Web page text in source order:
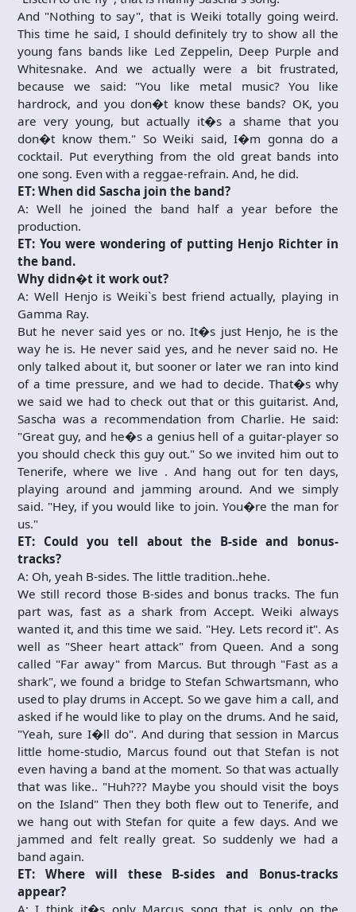
And "Nothing to say", that is Weiki totally going weird.
This time he said, I should definitely try to show all the
young fans bands like Led Zeppelin, Deep Purple and
Whitesnake. And we actually were a bit frustrated,
because we said: "You like metal music? You like
hardrock, and you don�t know these bands? OK, you
are very young, but actually it�s a shame that you
don�t know them." So Weiki said, I�m gonna do a
cocktail. Put everything from the old great bands into
one song. Even with a reggae-refrain. And, he did.
ET: When did Sascha join the band?
A: Well he joined the band half a year before the
production.
ET: You were wondering of putting Henjo Richter in
the band.
Why didn�t it work out?
A: Well Henjo is Weiki`s best friend actually, playing in
Gamma Ray.
But he never said yes or no. It�s just Henjo, he is the
way he is. He never said yes, and he never said no. He
only talked about it, but sooner or later we ran into kind
of a time pressure, and we had to decide. That�s why
we said we had to check out that or this guitarist. And,
Sascha was a recommendation from Charlie. He said:
"Great guy, and he�s a genius hell of a guitar-player so
you should check this guy out." So we invited him out to
Tenerife, where we live . And hang out for ten days,
playing around and jamming around. And we simply
said. "Hey, if you would like to join. You�re the man for
us."
ET: Could you tell about the B-side and bonus-
tracks?
A: Oh, yeah B-sides. The little tradition..hehe.
We still record those B-sides and bonus tracks. The fun
part was, fast as a shark from Accept. Weiki always
wanted it, and this time we said. "Hey. Lets record it". As
well as "Sheer heart attack" from Queen. And a song
called "Far away" from Marcus. But through "Fast as a
shark", we found a bridge to Stefan Schwartsmann, who
used to play drums in Accept. So we gave him a call, and
asked if he would like to play on the drums. And he said,
"Yeah, sure I�ll do". And during that session in Marcus
little home-studio, Marcus found out that Stefan is not
even having a band at the moment. So that was actually
that was like.. "Huh??? Maybe you should visit the boys
on the Island" Then they both flew out to Tenerife, and
we hang out with Stefan for quite a few days. And we
jammed and felt really great. So suddenly we had a
band again.
ET: Where will these B-sides and Bonus-tracks
appear?
A: I think it�s only Marcus song that is only on the